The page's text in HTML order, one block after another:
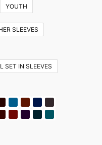
YOUTH
SLEEVES
SET IN SLEEVES